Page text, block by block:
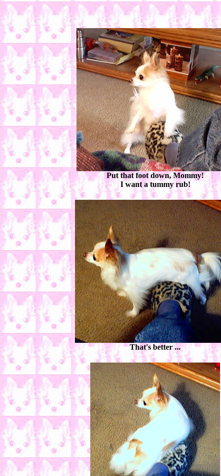
Put that foot down, Mommy!
I want a tummy rub!
That's better ...